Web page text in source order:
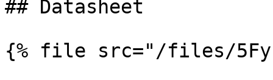
## Datasheet
{% file src="/files/